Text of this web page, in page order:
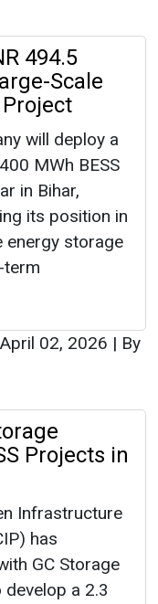
494.5
Scale
will deploy a
MWh BESS
in Bihar,
its position in
energy storage
term
April 02, 2026 | By
Projects in
Infrastructure
has
GC Storage
develop a 2.3